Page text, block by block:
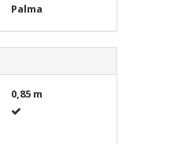
Palma
0,85 m